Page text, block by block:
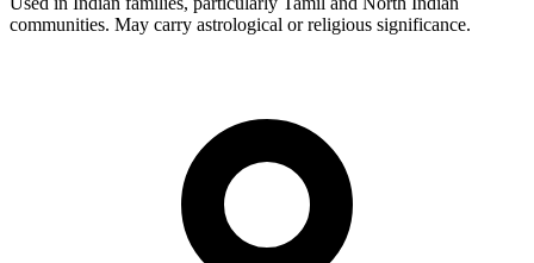
communities. May carry astrological or religious significance.